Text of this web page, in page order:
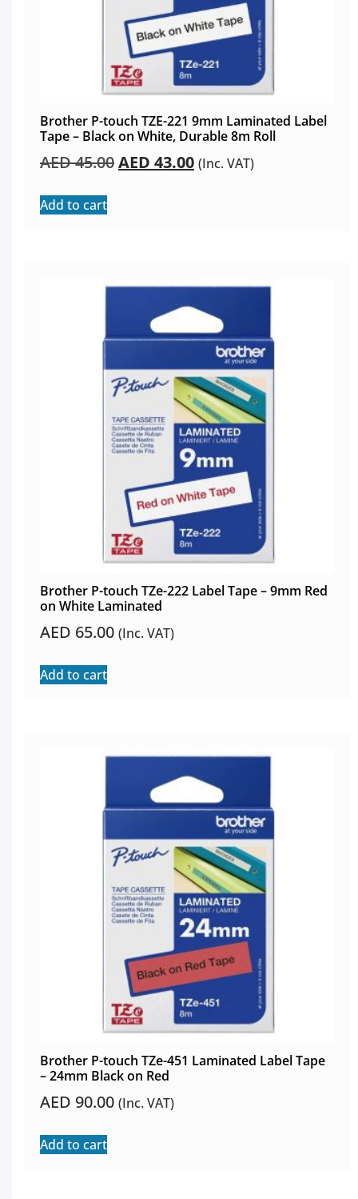
Brother P-touch TZE-221 9mm Laminated Label
Tape – Black on White, Durable 8m Roll
AED45.00AED 43.00 (Inc. VAT)
Add to cart
Brother P-touch TZe-222 Label Tape – 9mm Red
on White Laminated
AED 65.00 (Inc. VAT)
Add to cart
Brother P-touch TZe-451 Laminated Label Tape
– 24mm Black on Red
AED 90.00 (Inc. VAT)
Add to cart